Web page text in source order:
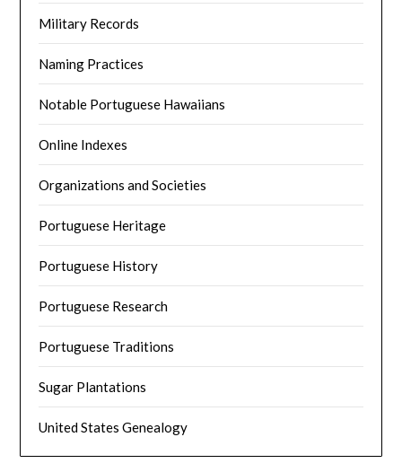
Military Records
Naming Practices
Notable Portuguese Hawaiians
Online Indexes
Organizations and Societies
Portuguese Heritage
Portuguese History
Portuguese Research
Portuguese Traditions
Sugar Plantations
United States Genealogy